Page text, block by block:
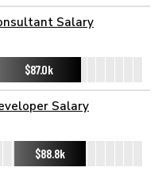
Salary
$87.0k
Salary
$88.8k